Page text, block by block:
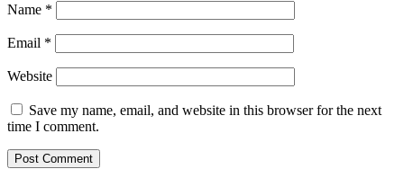
Name *
Email *
Website
Save my name, email, and website in this browser for the next
time I comment.